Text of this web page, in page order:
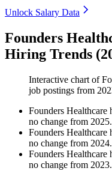
Unlock Salary Data
Founders
Hiring Trends
Interactive chart of
job postings from
Founders Healthcare
no change from 2025.
Founders Healthcare
no change from 2024.
Founders Healthcare
no change from 2023.